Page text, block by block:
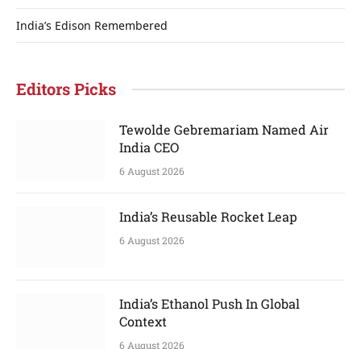
India’s Edison Remembered
Editors Picks
Tewolde Gebremariam Named Air
India CEO
6 August 2026
India’s Reusable Rocket Leap
6 August 2026
India’s Ethanol Push In Global
Context
6 August 2026